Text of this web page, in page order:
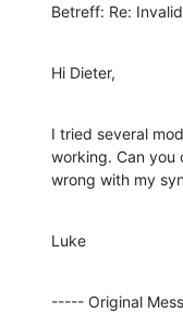
Betreff: Re:
Hi Dieter,
I tried several
working. Can you
wrong with my
Luke
----- Original